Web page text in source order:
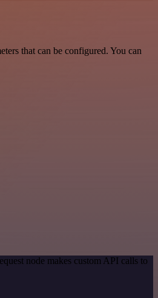
that can be configured. You can
node makes custom API calls to